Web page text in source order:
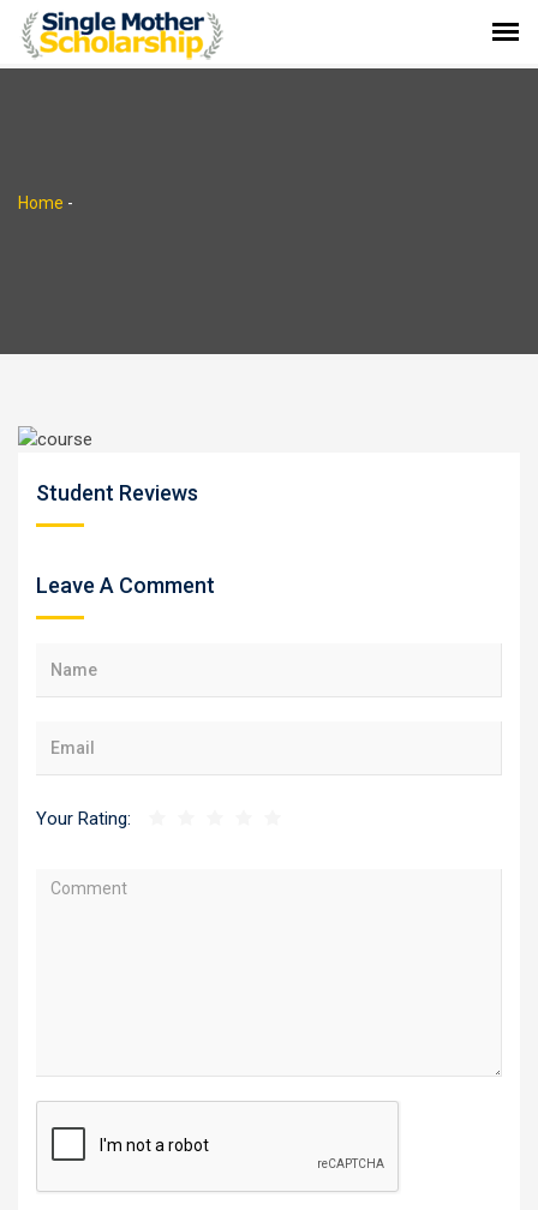
Home -
Student Reviews
Leave A Comment
Your Rating: